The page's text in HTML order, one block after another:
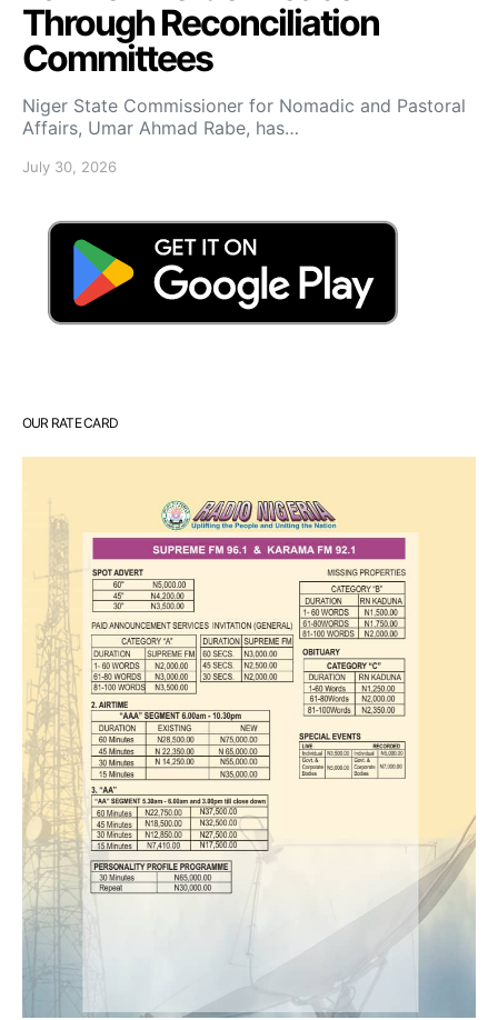
Through Reconciliation
Committees
Niger State Commissioner for Nomadic and Pastoral
Affairs, Umar Ahmad Rabe, has…
July 30, 2026
OUR RATE CARD